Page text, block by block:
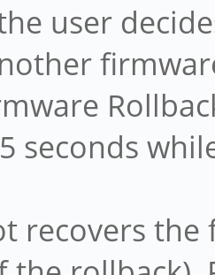
user
seconds
recovers